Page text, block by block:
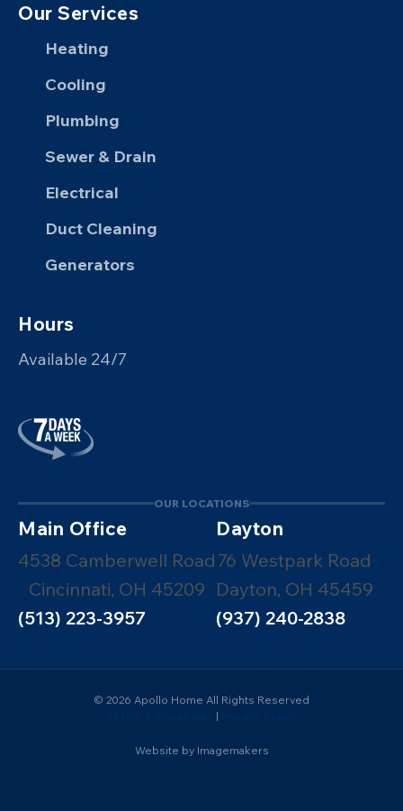
Our Services
Heating
Cooling
Plumbing
Sewer & Drain
Electrical
Duct Cleaning
Generators
Hours
Available 24/7
OUR LOCATIONS
Main Office
4538 Camberwell Road
Cincinnati, OH 45209
(513) 223-3957
Dayton
76 Westpark Road
Dayton, OH 45459
(937) 240-2838
© 2026 Apollo Home All Rights Reserved
|
Website by Imagemakers